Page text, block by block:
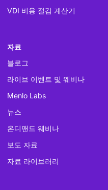
VDI 비용 절감 계산기
자료
블로그
라이브 이벤트 및 웨비나
Menlo Labs
뉴스
온디맨드 웨비나
보도 자료
자료 라이브러리